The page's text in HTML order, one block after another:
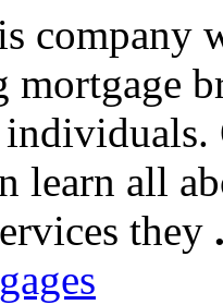
company
mortgage
learn all
they